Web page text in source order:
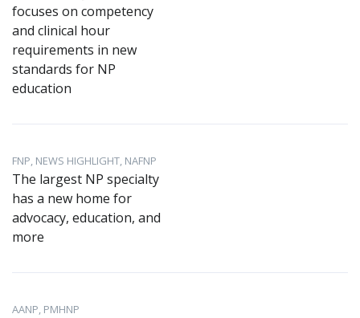
focuses on competency
and clinical hour
requirements in new
standards for NP
education
FNP, NEWS HIGHLIGHT, NAFNP
The largest NP specialty
has a new home for
advocacy, education, and
more
AANP, PMHNP